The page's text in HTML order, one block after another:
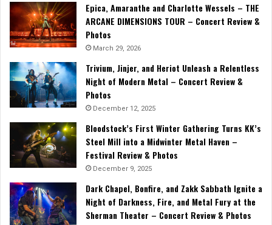
Epica, Amaranthe and Charlotte Wessels – THE
ARCANE DIMENSIONS TOUR – Concert Review &
Photos
March 29, 2026
Trivium, Jinjer, and Heriot Unleash a Relentless
Night of Modern Metal – Concert Review &
Photos
December 12, 2025
Bloodstock’s First Winter Gathering Turns KK’s
Steel Mill into a Midwinter Metal Haven –
Festival Review & Photos
December 9, 2025
Dark Chapel, Bonfire, and Zakk Sabbath Ignite a
Night of Darkness, Fire, and Metal Fury at the
Sherman Theater – Concert Review & Photos